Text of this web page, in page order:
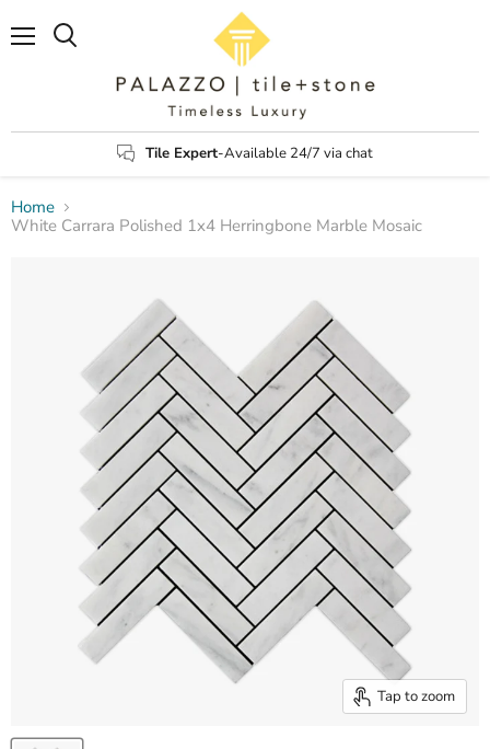
Tile Expert-Available 24/7 via chat
Home
White Carrara Polished 1x4 Herringbone Marble Mosaic
Tap to zoom